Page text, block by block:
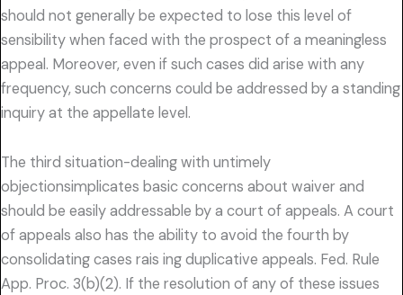
should not generally be expected to lose this level of
sensibility when faced with the prospect of a meaningless
appeal. Moreover, even if such cases did arise with any
frequency, such concerns could be addressed by a standing
inquiry at the appellate level.
The third situation-dealing with untimely
objectionsimplicates basic concerns about waiver and
should be easily addressable by a court of appeals. A court
of appeals also has the ability to avoid the fourth by
consolidating cases rais ing duplicative appeals. Fed. Rule
App. Proc. 3(b)(2). If the resolution of any of these issues